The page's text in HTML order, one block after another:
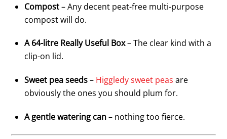
Compost– Any decent peat-free multi-purpose
compost will do.
A 64-litre Really Useful Box– The clear kind with a
clip-on lid.
Sweet pea seeds– Higgledy sweet peas are
obviously the ones you should plum for.
A gentle watering can– nothing too fierce.